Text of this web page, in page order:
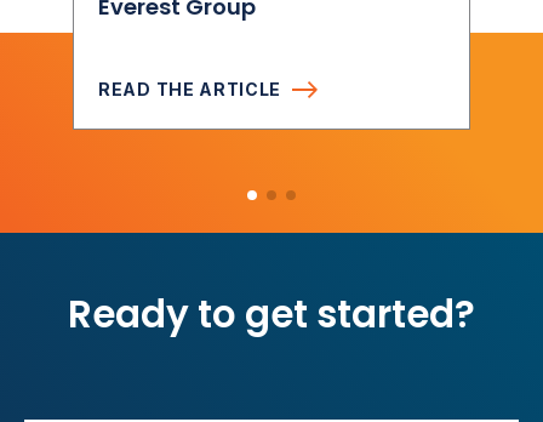
Everest Group
READ THE ARTICLE
Ready to get started?